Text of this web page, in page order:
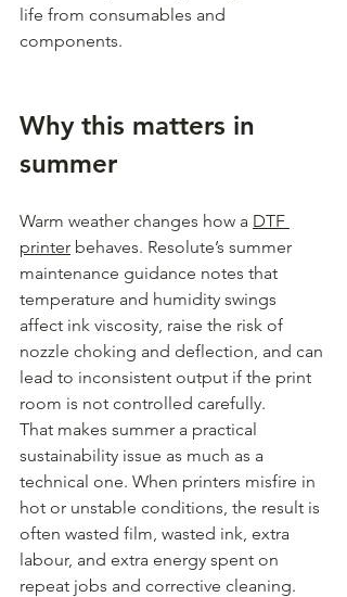
life from consumables and
components.
Why this matters in
summer
Warm weather changes how a DTF
printer behaves. Resolute’s summer
maintenance guidance notes that
temperature and humidity swings
affect ink viscosity, raise the risk of
nozzle choking and deflection, and can
lead to inconsistent output if the print
room is not controlled carefully.
That makes summer a practical
sustainability issue as much as a
technical one. When printers misfire in
hot or unstable conditions, the result is
often wasted film, wasted ink, extra
labour, and extra energy spent on
repeat jobs and corrective cleaning.